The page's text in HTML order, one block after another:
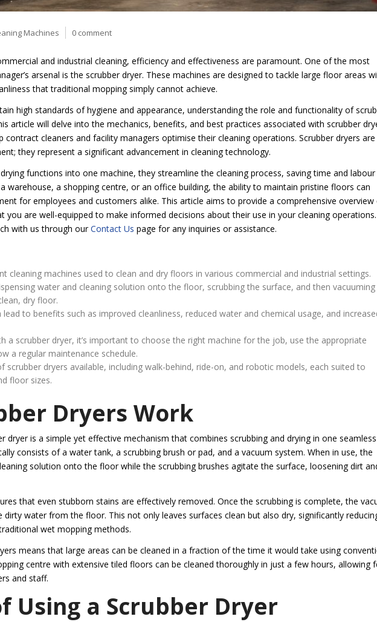
Machines 0 comment
and industrial cleaning, efficiency and effectiveness are paramount. One of the most
arsenal is the scrubber dryer. These machines are designed to tackle large floor areas
that traditional mopping simply cannot achieve.
high standards of hygiene and appearance, understanding the role and functionality of
article will delve into the mechanics, benefits, and best practices associated with scrubber
contract cleaners and facility managers optimise their cleaning operations. Scrubber dryers
they represent a significant advancement in cleaning technology.
functions into one machine, they streamline the cleaning process, saving time and labour
warehouse, a shopping centre, or an office building, the ability to maintain pristine floors can
for employees and customers alike. This article aims to provide a comprehensive overview
you are well-equipped to make informed decisions about their use in your cleaning operations.
with us through ourContact Us page for any inquiries or assistance.
cleaning machines used to clean and dry floors in various commercial and industrial settings.
water and cleaning solution onto the floor, scrubbing the surface, and then vacuuming
dry floor.
lead to benefits such as improved cleanliness, reduced water and chemical usage, and
a scrubber dryer, it’s important to choose the right machine for the job, use the appropriate
a regular maintenance schedule.
scrubber dryers available, including walk-behind, ride-on, and robotic models, each suited to
floor sizes.
Dryers Work
dryer is a simple yet effective mechanism that combines scrubbing and drying in one seamless
consists of a water tank, a scrubbing brush or pad, and a vacuum system. When in use, the
solution onto the floor while the scrubbing brushes agitate the surface, loosening dirt
that even stubborn stains are effectively removed. Once the scrubbing is complete, the
water from the floor. This not only leaves surfaces clean but also dry, significantly
wet mopping methods.
means that large areas can be cleaned in a fraction of the time it would take using
centre with extensive tiled floors can be cleaned thoroughly in just a few hours, allowing
and staff.
Using a Scrubber Dryer